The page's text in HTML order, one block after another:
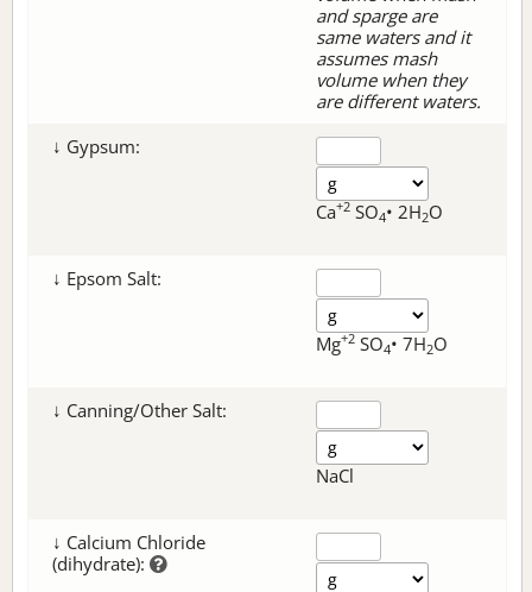
and sparge are
same waters and it
assumes mash
volume when they
are different waters.
↓ Gypsum:
Ca+2 SO4• 2H2O
↓ Epsom Salt:
Mg+2 SO4• 7H2O
↓ Canning/Other Salt:
NaCl
↓ Calcium Chloride
(dihydrate):